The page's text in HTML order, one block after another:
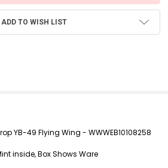
ADD TO WISH LIST
YB-49 Flying Wing - WWWEB10108258
inside, Box Shows Ware